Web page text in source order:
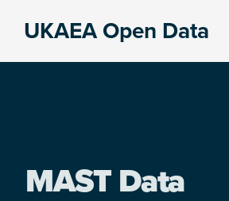
UKAEA Open Data
MAST Data